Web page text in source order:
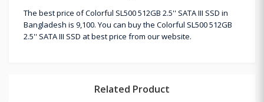
The best price of Colorful SL500 512GB 2.5'' SATA III SSD in
Bangladesh is 9,100. You can buy the Colorful SL500 512GB
2.5'' SATA III SSD at best price from our website.
Related Product